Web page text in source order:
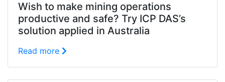
Wish to make mining operations
productive and safe? Try ICP DAS’s
solution applied in Australia
Read more